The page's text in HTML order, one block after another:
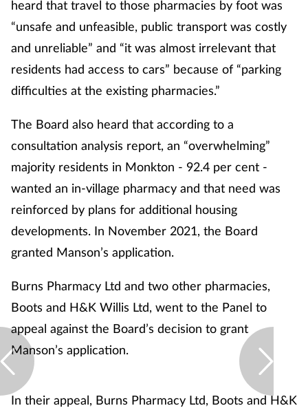
heard that travel to those pharmacies by foot was
“unsafe and unfeasible, public transport was costly
and unreliable” and “it was almost irrelevant that
residents had access to cars” because of “parking
difficulties at the existing pharmacies.”
The Board also heard that according to a
consultation analysis report, an “overwhelming”
majority residents in Monkton - 92.4 per cent -
wanted an in-village pharmacy and that need was
reinforced by plans for additional housing
developments. In November 2021, the Board
granted Manson’s application.
Burns Pharmacy Ltd and two other pharmacies,
Boots and H&K Willis Ltd, went to the Panel to
appeal against the Board’s decision to grant
Manson’s application.
In their appeal, Burns Pharmacy Ltd, Boots and H&K